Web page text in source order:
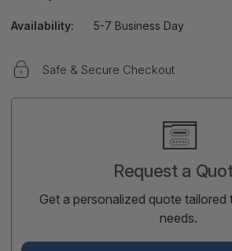
Availability: 5-7 Business Day
Safe & Secure Checkout
Request a
Get a personalized quote
needs.